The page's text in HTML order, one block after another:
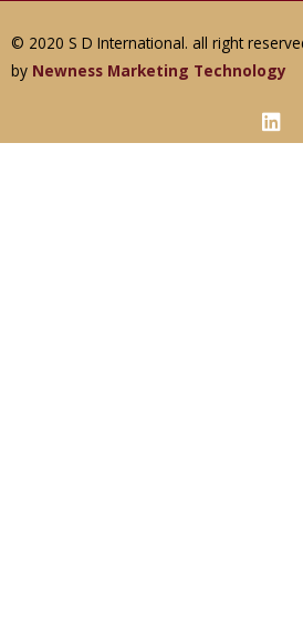
© 2020 S D International. all right
by Newness Marketing Technology